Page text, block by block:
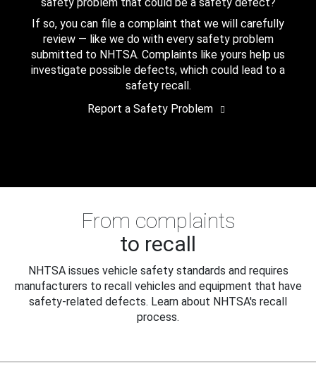
If so, you can file a complaint that we will carefully
review — like we do with every safety problem
submitted to NHTSA. Complaints like yours help us
investigate possible defects, which could lead to a
safety recall.
Report a Safety Problem
From complaints
to recall
NHTSA issues vehicle safety standards and requires
manufacturers to recall vehicles and equipment that have
safety-related defects. Learn about NHTSA's recall
process.